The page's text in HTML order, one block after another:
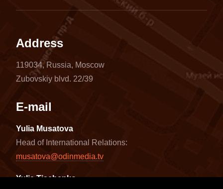
Address
119034, Russia, Moscow
Zubovskiy blvd. 22/39
E-mail
Yulia Musatova
Head of International Relations:
musatova@odinmedia.tv
Yulia Tischenko